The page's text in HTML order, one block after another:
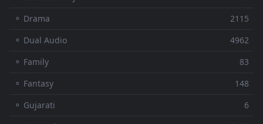
⚬ Drama
2115
⚬ Dual Audio
4962
⚬ Family
83
⚬ Fantasy
148
⚬ Gujarati
6